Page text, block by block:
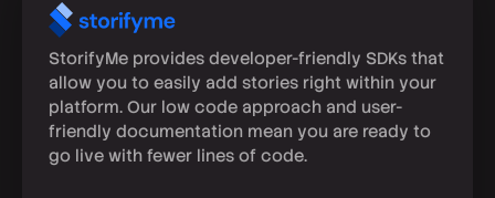
StorifyMe provides developer-friendly SDKs that
allow you to easily add stories right within your
platform. Our low code approach and user-
friendly documentation mean you are ready to
go live with fewer lines of code.